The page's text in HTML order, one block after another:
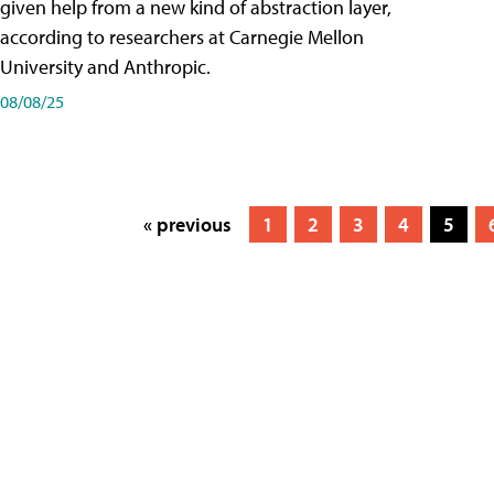
given help from a new kind of abstraction layer,
according to researchers at Carnegie Mellon
University and Anthropic.
08/08/25
« previous 1 2 3 4 5